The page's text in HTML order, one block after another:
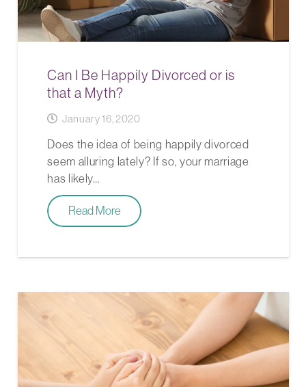
Can I Be Happily Divorced or is
that a Myth?
January 16, 2020
Does the idea of being happily divorced
seem alluring lately? If so, your marriage
has likely…
Read More